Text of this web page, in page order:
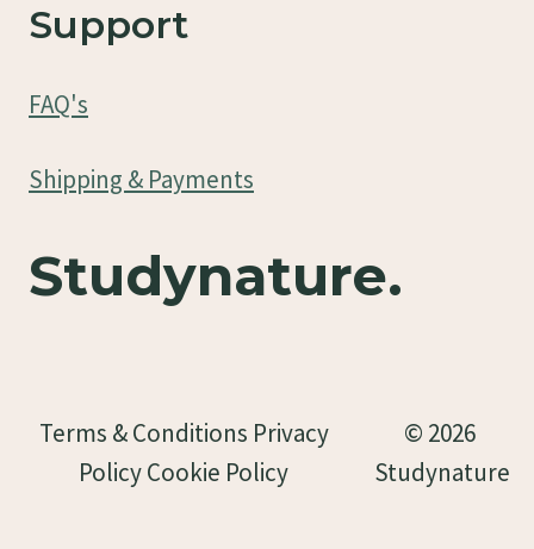
Support
FAQ's
Shipping & Payments
Studynature.
Terms & Conditions Privacy
Policy Cookie Policy
© 2026
Studynature